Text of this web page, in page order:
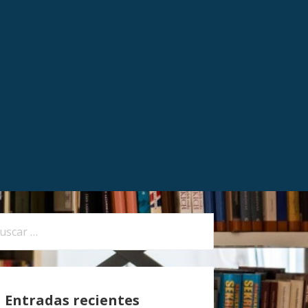
Entradas recientes